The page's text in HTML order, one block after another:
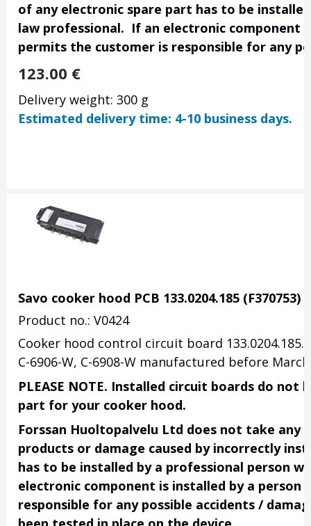
of any electronic spare part has to be
law professional. If an electronic component
permits the customer is responsible for any
123.00 €
Delivery weight: 300 g
Estimated delivery time: 4-10 business days.
Savo cooker hood PCB 133.0204.185 (F370753)
Product no.: V0424
Cooker hood control circuit board
C-6906-W, C-6908-W manufactured before March
PLEASE NOTE. Installed circuit boards do
part for your cooker hood.
Forssan Huoltopalvelu Ltd does not take
products or damage caused by incorrectly
has to be installed by a professional person
electronic component is installed by a
responsible for any possible accidents /